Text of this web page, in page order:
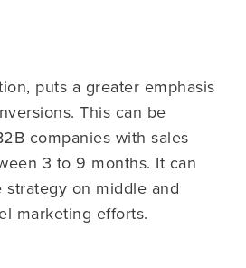
puts a greater emphasis
This can be
companies with sales
3 to 9 months. It can
on middle and
marketing efforts.